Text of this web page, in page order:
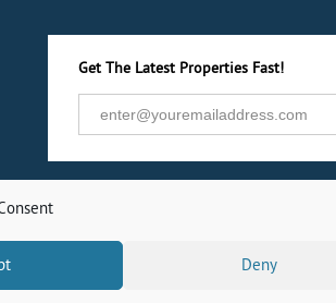
Deny
Get The Latest Properties Fast!